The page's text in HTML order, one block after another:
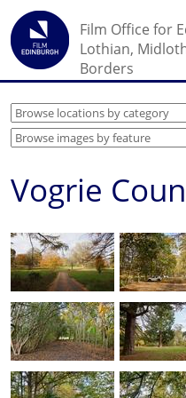
Film Office for
Lothian,
Borders
Vogrie